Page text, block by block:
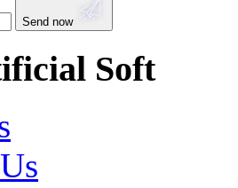
Send now
Soft